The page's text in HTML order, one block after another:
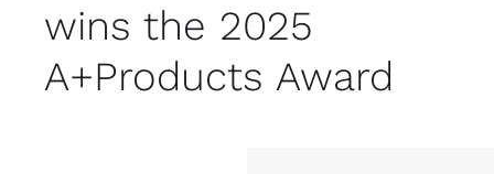
Residential
Commercial
wins the 2025
A+Products Award